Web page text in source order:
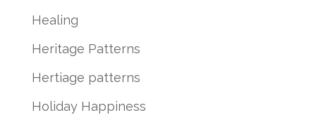
Healing
Heritage Patterns
Hertiage patterns
Holiday Happiness